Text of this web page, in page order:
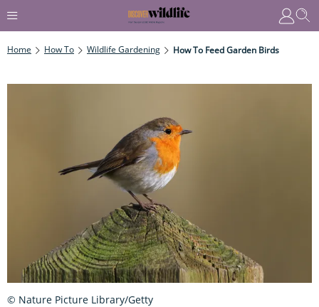
Home How To Wildlife Gardening How To Feed Garden Birds
© Nature Picture Library/Getty